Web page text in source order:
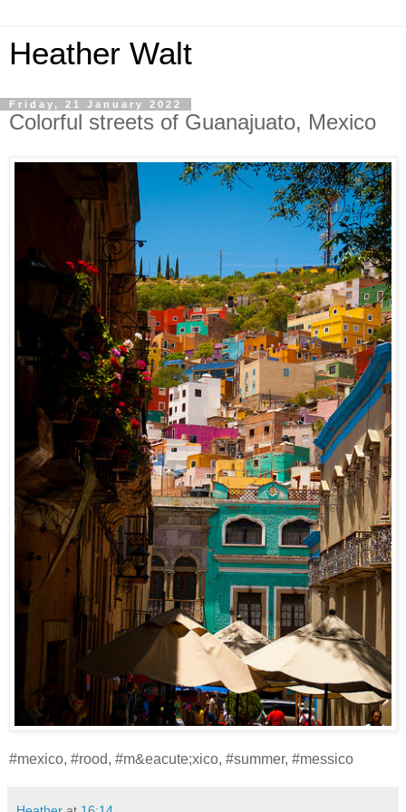
Heather Walt
Friday, 21 January 2022
Colorful streets of Guanajuato, Mexico
#mexico, #rood, #m&eacute;xico, #summer, #messico